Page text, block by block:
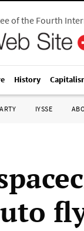
of the Fourth
History
IYSSE